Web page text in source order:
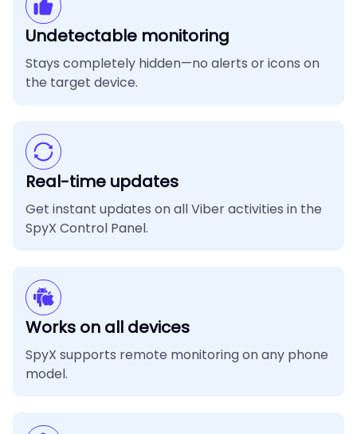
Undetectable monitoring
Stays completely hidden—no alerts or icons on
the target device.
Real-time updates
Get instant updates on all Viber activities in the
SpyX Control Panel.
Works on all devices
SpyX supports remote monitoring on any phone
model.